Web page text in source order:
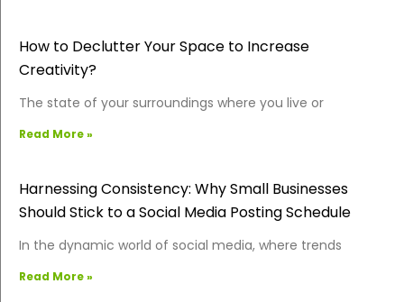
How to Declutter Your Space to Increase
Creativity?
The state of your surroundings where you live or
Read More »
Harnessing Consistency: Why Small Businesses
Should Stick to a Social Media Posting Schedule
In the dynamic world of social media, where trends
Read More »